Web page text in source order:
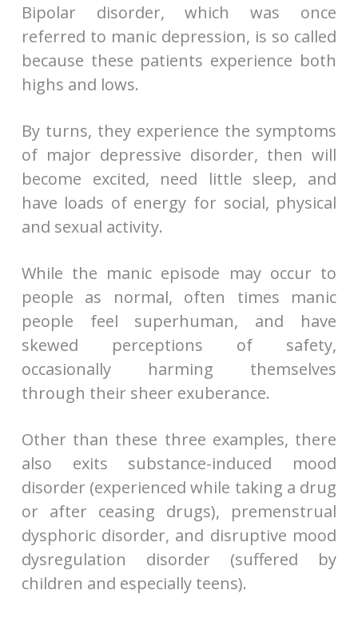
Bipolar disorder, which was once
referred to manic depression, is so called
because these patients experience both
highs and lows.
By turns, they experience the symptoms
of major depressive disorder, then will
become excited, need little sleep, and
have loads of energy for social, physical
and sexual activity.
While the manic episode may occur to
people as normal, often times manic
people feel superhuman, and have
skewed perceptions of safety,
occasionally harming themselves
through their sheer exuberance.
Other than these three examples, there
also exits substance-induced mood
disorder (experienced while taking a drug
or after ceasing drugs), premenstrual
dysphoric disorder, and disruptive mood
dysregulation disorder (suffered by
children and especially teens).